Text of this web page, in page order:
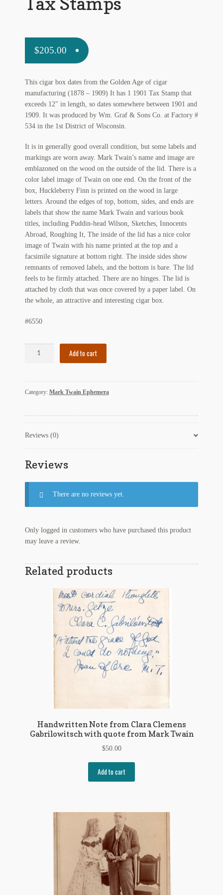
My Account
Other Authors
pickleball-teepublic
POD Products
Policies
Post Cards
quotes-teepublic
Regarding Books Blog
Some Favorite Images
Tobacco Cards
$205.00
This cigar box dates from the Golden Age of cigar
manufacturing (1878 – 1909) It has 1 1901 Tax Stamp that
exceeds 12″ in length, so dates somewhere between 1901 and
1909. It was produced by Wm. Graf & Sons Co. at Factory #
534 in the 1st District of Wisconsin.
It is in generally good overall condition, but some labels and
markings are worn away. Mark Twain’s name and image are
emblazoned on the wood on the outside of the lid. There is a
color label image of Twain on one end. On the front of the
box, Huckleberry Finn is printed on the wood in large
letters. Around the edges of top, bottom, sides, and ends are
labels that show the name Mark Twain and various book
titles, including Puddin-head Wilson, Sketches, Innocents
Abroad, Roughing It, The inside of the lid has a nice color
image of Twain with his name printed at the top and a
facsimile signature at bottom right. The inside sides show
remnants of removed labels, and the bottom is bare. The lid
feels to be firmly attached. There are no hinges. The lid is
attached by cloth that was once covered by a paper label. On
the whole, an attractive and interesting cigar box.
#6550
Wm.
&
Co.
Tax
quantity
Add to cart
Category: Mark Twain Ephemera
Reviews (0)
Reviews
There are no reviews yet.
Only logged in customers who have purchased this product
may leave a review.
Related products
Handwritten Note from Clara Clemens
Gabrilowitsch with quote from Mark Twain
$50.00
Add to cart